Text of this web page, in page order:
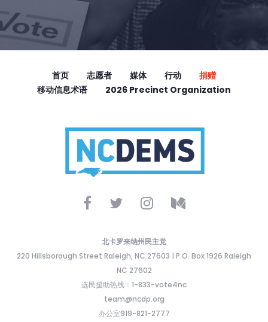
首页 志愿者 媒体 行动
捐赠
移动信息术语
2026 Precinct Organization
北卡罗来纳州民主党
220 Hillsborough Street Raleigh, NC 27603 | P.O. Box 1926 Raleigh
NC 27602
选民援助热线：1-833-vote4nc
team@ncdp.org
办公室919-821-2777